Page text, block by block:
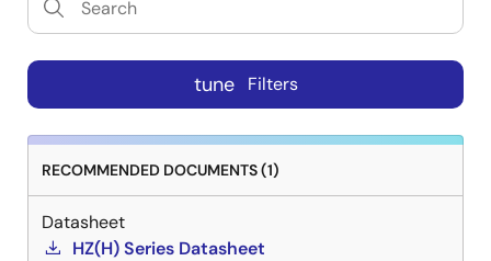
tune Filters
RECOMMENDED DOCUMENTS (1)
Datasheet
HZ(H) Series Datasheet